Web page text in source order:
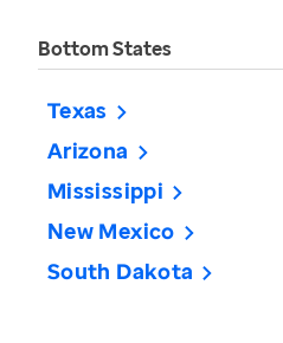
Bottom States
Texas
Arizona
Mississippi
New Mexico
South Dakota